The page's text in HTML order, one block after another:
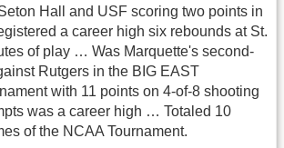
Hall and USF scoring two points in
a career high six rebounds at St.
of play … Was Marquette's second-
Rutgers in the BIG EAST
with 11 points on 4-of-8 shooting
was a career high … Totaled 10
of the NCAA Tournament.